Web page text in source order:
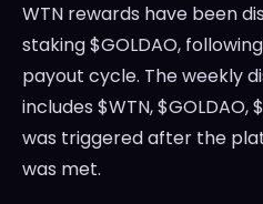
WTN rewards have been
staking $GOLDAO,
payout cycle. The weekly
includes $WTN,
was triggered after the
was met.